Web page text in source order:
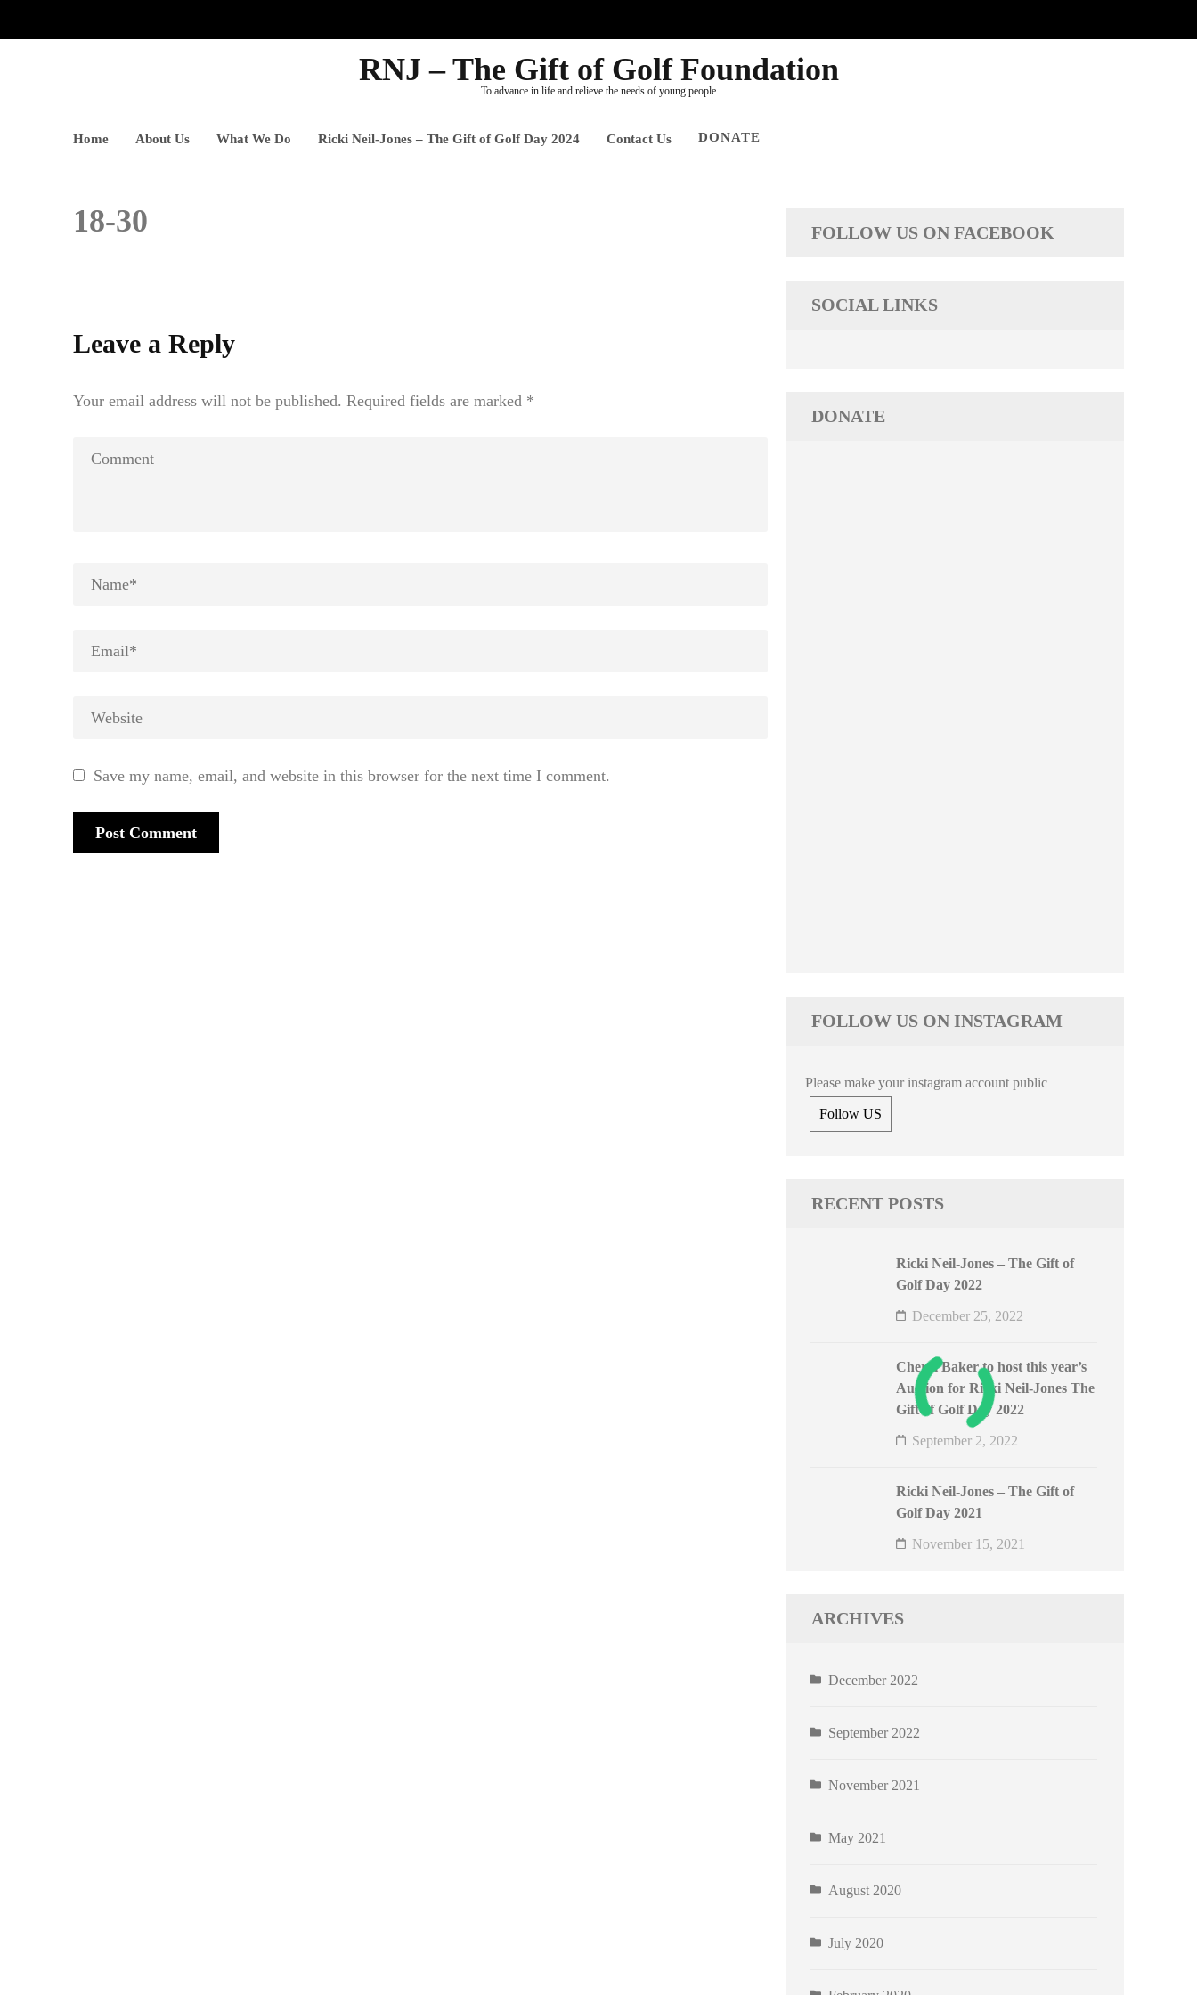
RNJ – The Gift of Golf Foundation
To advance in life and relieve the needs of young people
Home About Us What We Do Ricki Neil-Jones – The Gift of Golf Day 2024 Contact Us DONATE
18-30
Leave a Reply
Your email address will not be published. Required fields are marked *
Save my name, email, and website in this browser for the next time I comment.
FOLLOW US ON FACEBOOK
SOCIAL LINKS
DONATE
FOLLOW US ON INSTAGRAM
Please make your instagram account public
Follow US
RECENT POSTS
Ricki Neil-Jones – The Gift of
Golf Day 2022
December 25, 2022
Cheryl Baker to host this year’s
Auction for Ricki Neil-Jones The
Gift of Golf Day 2022
September 2, 2022
Ricki Neil-Jones – The Gift of
Golf Day 2021
November 15, 2021
ARCHIVES
December 2022
September 2022
November 2021
May 2021
August 2020
July 2020